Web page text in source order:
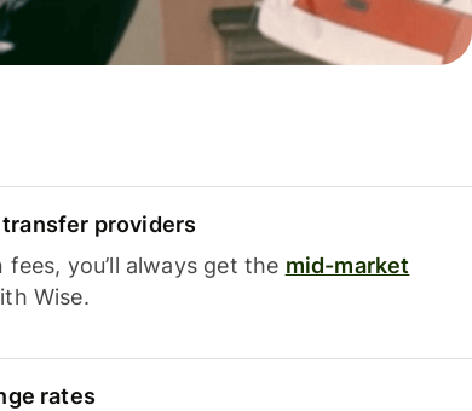
providers
you’ll always get the mid-market
Wise.
rates